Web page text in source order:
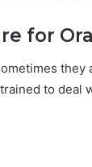
for
they
to deal